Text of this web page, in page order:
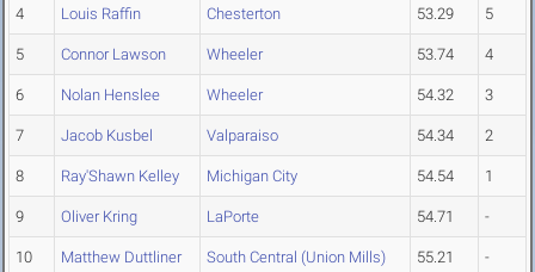
4 Louis Raffin Chesterton 53.29 5
5 Connor Lawson Wheeler 53.74 4
6 Nolan Henslee Wheeler 54.32 3
7 Jacob Kusbel Valparaiso 54.34 2
8 Ray'Shawn Kelley Michigan City 54.54 1
9 Oliver Kring LaPorte 54.71 -
10 Matthew Duttliner South Central (Union Mills) 55.21 -